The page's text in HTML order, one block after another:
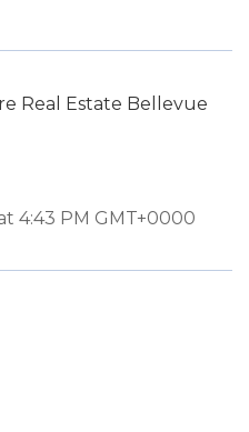
Real Estate Bellevue
4:43 PM GMT+0000